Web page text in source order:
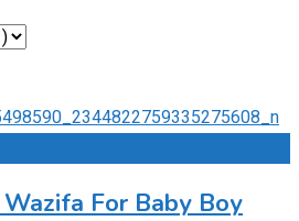
For Baby Boy